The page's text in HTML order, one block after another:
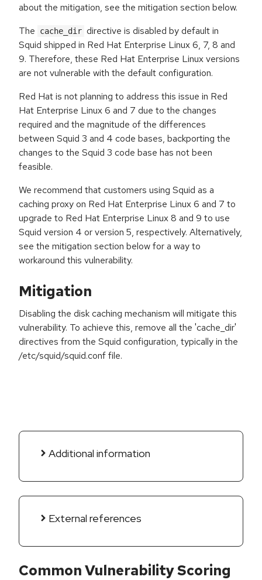
about the mitigation, see the mitigation section below.
The
cache_dir directive is disabled by default in
Squid shipped in Red Hat Enterprise Linux 6, 7, 8 and
9. Therefore, these Red Hat Enterprise Linux versions
are not vulnerable with the default configuration.
Red Hat is not planning to address this issue in Red
Hat Enterprise Linux 6 and 7 due to the changes
required and the magnitude of the differences
between Squid 3 and 4 code bases, backporting the
changes to the Squid 3 code base has not been
feasible.
We recommend that customers using Squid as a
caching proxy on Red Hat Enterprise Linux 6 and 7 to
upgrade to Red Hat Enterprise Linux 8 and 9 to use
Squid version 4 or version 5, respectively. Alternatively,
see the mitigation section below for a way to
workaround this vulnerability.
Mitigation
Disabling the disk caching mechanism will mitigate this
vulnerability. To achieve this, remove all the 'cache_dir'
directives from the Squid configuration, typically in the
/etc/squid/squid.conf file.
Additional information
External references
Common Vulnerability Scoring